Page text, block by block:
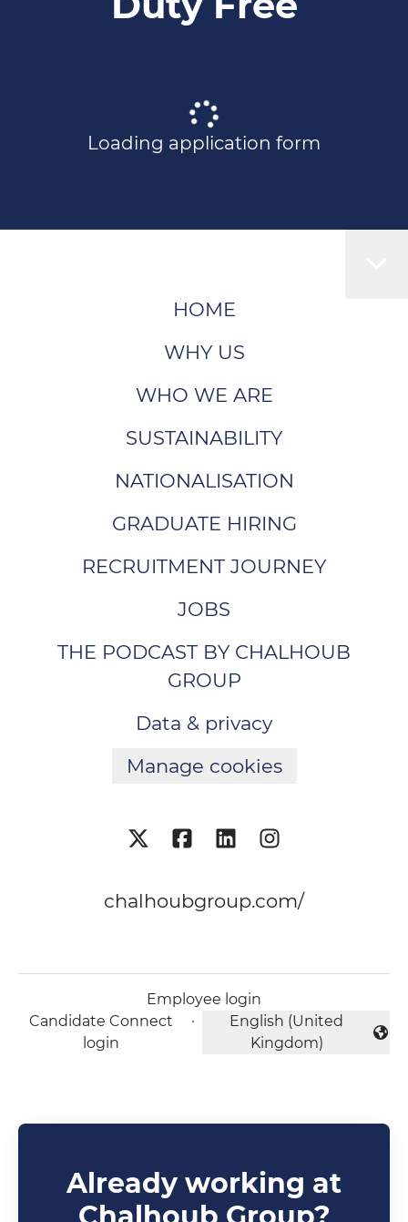
Loading application form
HOME
WHY US
WHO WE ARE
SUSTAINABILITY
NATIONALISATION
GRADUATE HIRING
RECRUITMENT JOURNEY
JOBS
THE PODCAST BY CHALHOUB
GROUP
Data & privacy
Manage cookies
chalhoubgroup.com/
Employee login
Candidate Connect
login
·
Change language
English (United
Kingdom)
Already working at